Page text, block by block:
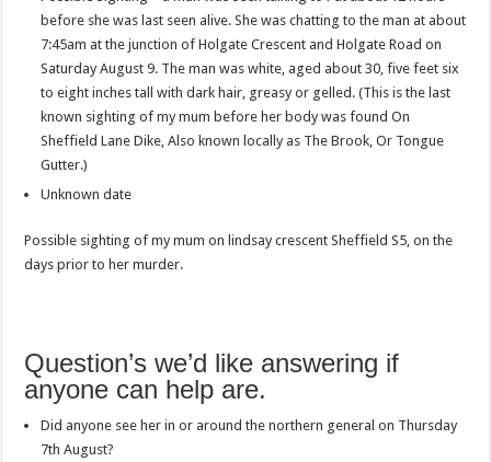
before she was last seen alive. She was chatting to the man at about
7:45am at the junction of Holgate Crescent and Holgate Road on
Saturday August 9. The man was white, aged about 30, five feet six
to eight inches tall with dark hair, greasy or gelled. (This is the last
known sighting of my mum before her body was found On
Sheffield Lane Dike, Also known locally as The Brook, Or Tongue
Gutter.)
Unknown date
Possible sighting of my mum on lindsay crescent Sheffield S5, on the
days prior to her murder.
Question’s we’d like answering if
anyone can help are.
Did anyone see her in or around the northern general on Thursday
7th August?